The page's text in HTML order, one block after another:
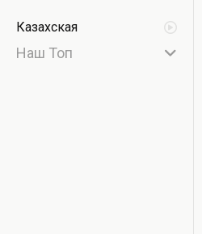
Казахская
Наш Топ